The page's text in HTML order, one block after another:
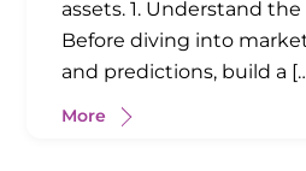
assets. 1. Understand
Before diving into
and predictions, build a
More